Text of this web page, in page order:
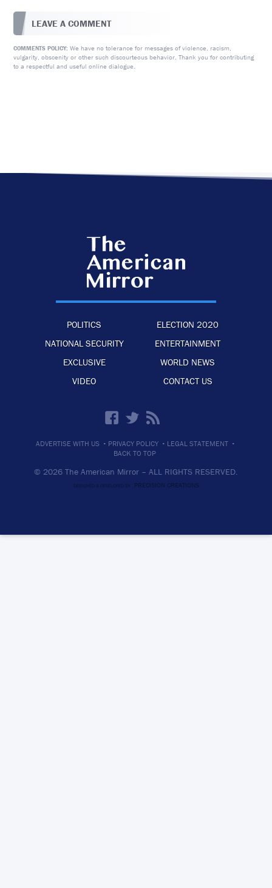
LEAVE A COMMENT
COMMENTS POLICY: We have no tolerance for messages of violence, racism,
vulgarity, obscenity or other such discourteous behavior. Thank you for contributing
to a respectful and useful online dialogue.
POLITICS
ELECTION 2020
NATIONAL SECURITY
ENTERTAINMENT
EXCLUSIVE
WORLD NEWS
VIDEO
CONTACT US
ADVERTISE WITH US · PRIVACY POLICY · LEGAL STATEMENT ·
BACK TO TOP
© 2026 The American Mirror – ALL RIGHTS RESERVED.
DESIGNED & DEVELOPED BY PRECISION CREATIONS